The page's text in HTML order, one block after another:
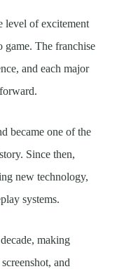
level of excitement
game. The franchise
and each major
became one of the
Since then,
new technology,
systems.
making
and